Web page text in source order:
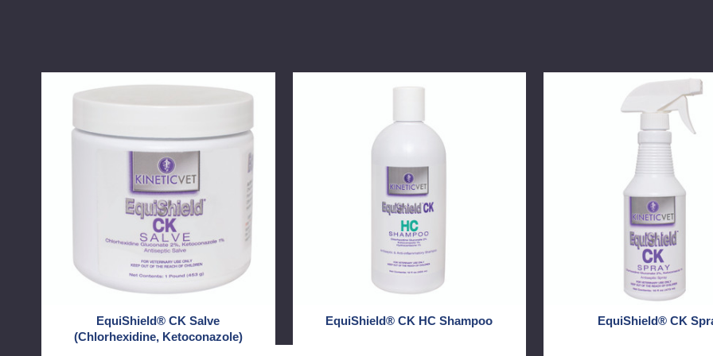
(Chlorhexidine,
EquiShield® CK Salve
(Chlorhexidine, Ketoconazole)
EquiShield® CK HC Shampoo EquiShield® CK